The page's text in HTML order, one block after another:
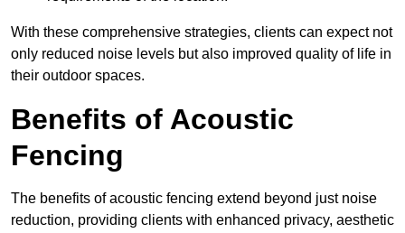
With these comprehensive strategies, clients can expect not
only reduced noise levels but also improved quality of life in
their outdoor spaces.
Benefits of Acoustic
Fencing
The benefits of acoustic fencing extend beyond just noise
reduction, providing clients with enhanced privacy, aesthetic